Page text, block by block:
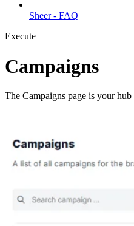
Sheer - FAQ
Execute
Campaigns
The Campaigns page is your